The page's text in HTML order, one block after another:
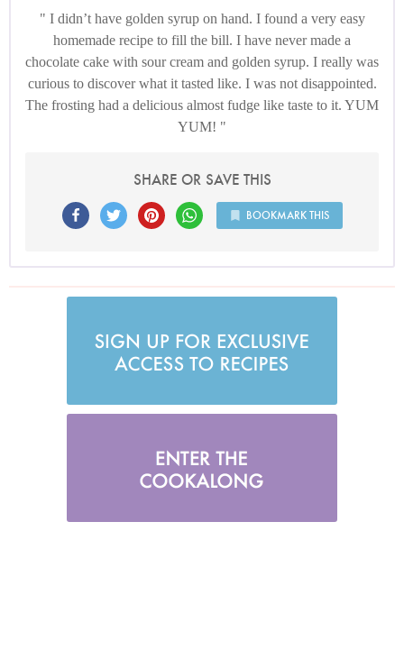
I didn’t have golden syrup on hand. I found a very easy
homemade recipe to fill the bill. I have never made a
chocolate cake with sour cream and golden syrup. I really was
curious to discover what it tasted like. I was not disappointed.
The frosting had a delicious almost fudge like taste to it. YUM
YUM!
SHARE OR SAVE THIS
BOOKMARK THIS